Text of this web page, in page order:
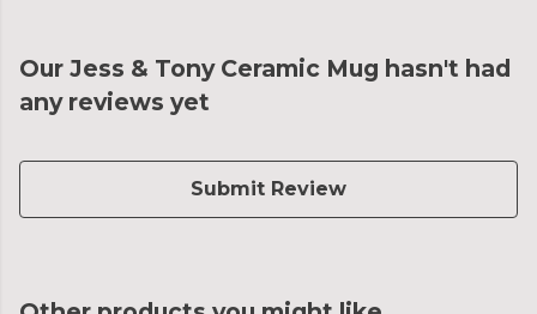
Our Jess & Tony Ceramic Mug hasn't had
any reviews yet
Submit Review